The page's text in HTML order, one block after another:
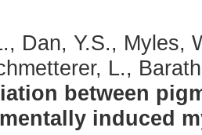
Dan, Y.S., Myles,
L.,
between
induced